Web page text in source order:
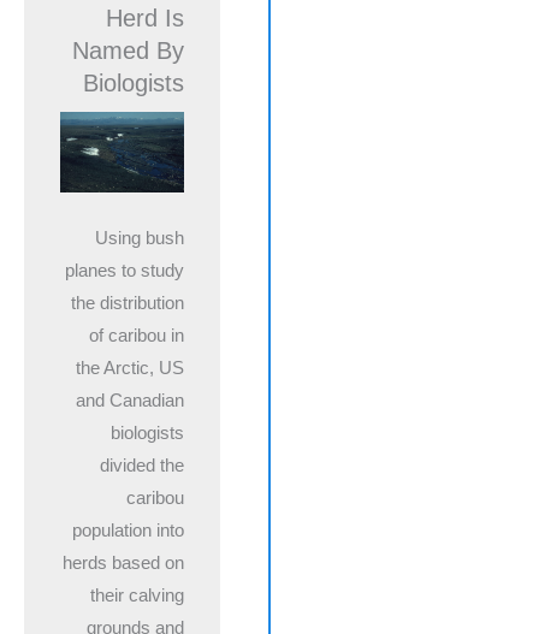
Herd Is
Named By
Biologists
Using bush
planes to study
the distribution
of caribou in
the Arctic, US
and Canadian
biologists
divided the
caribou
population into
herds based on
their calving
grounds and